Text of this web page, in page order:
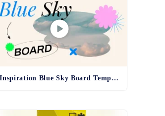
Inspiration Blue Sky Board Template